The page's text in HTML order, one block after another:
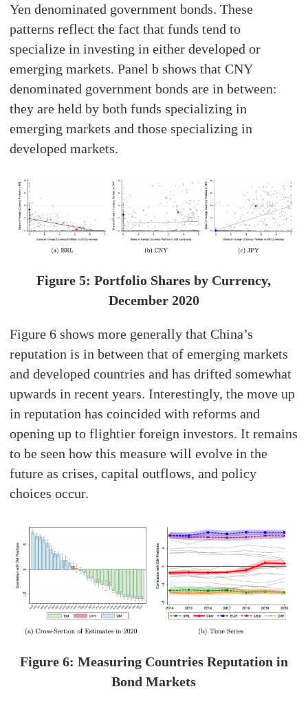
Yen denominated government bonds. These
patterns reflect the fact that funds tend to
specialize in investing in either developed or
emerging markets. Panel b shows that CNY
denominated government bonds are in between:
they are held by both funds specializing in
emerging markets and those specializing in
developed markets.
Figure 5: Portfolio Shares by Currency,
December 2020
Figure 6 shows more generally that China’s
reputation is in between that of emerging markets
and developed countries and has drifted somewhat
upwards in recent years. Interestingly, the move up
in reputation has coincided with reforms and
opening up to flightier foreign investors. It remains
to be seen how this measure will evolve in the
future as crises, capital outflows, and policy
choices occur.
Figure 6: Measuring Countries Reputation in
Bond Markets